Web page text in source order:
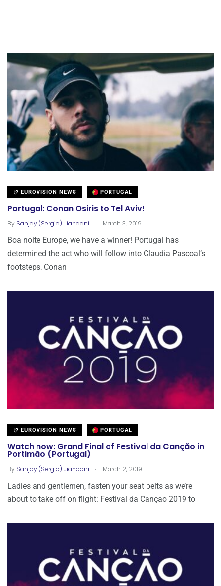
EUROVISION NEWS PORTUGAL
Portugal: Conan Osiris to Tel Aviv!
By Sanjay (Sergio) Jiandani . March 3, 2019
Boa noite Europe, we have a winner! Portugal has
determined the act who will follow into Claudia Pascoal’s
footsteps, Conan
EUROVISION NEWS PORTUGAL
Watch now: Grand Final of Festival da Canção in
Portimão (Portugal)
By Sanjay (Sergio) Jiandani . March 2, 2019
Ladies and gentlemen, fasten your seat belts as we’re
about to take off on flight: Festival da Cançao 2019 to